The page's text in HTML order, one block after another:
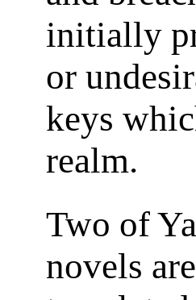
initially
or
keys
realm.
Two of
novels